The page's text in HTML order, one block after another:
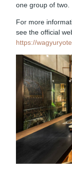
one group of two.
For more
see the official
https://